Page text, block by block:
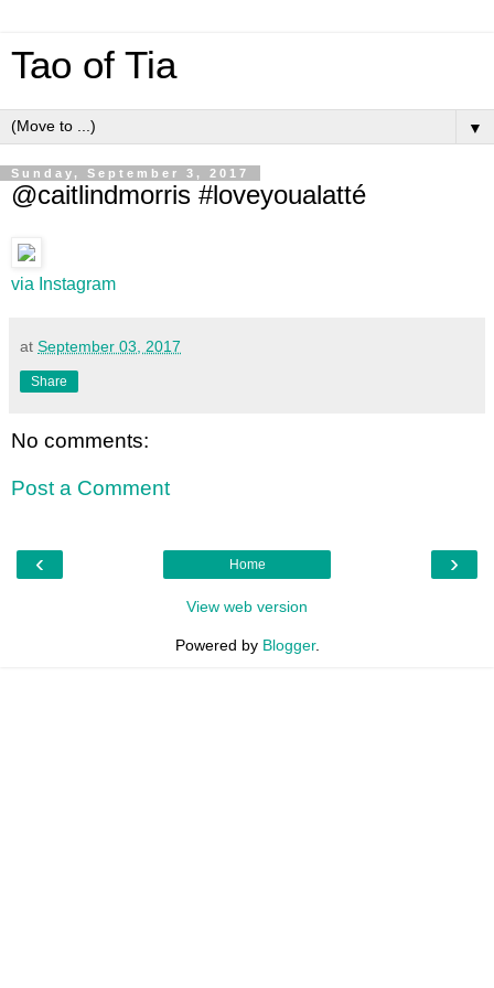
Tao of Tia
▼
Sunday, September 3, 2017
@caitlindmorris #loveyoualatté
via Instagram
at September 03, 2017
Share
No comments:
Post a Comment
‹ ›
Home
View web version
Powered by Blogger.